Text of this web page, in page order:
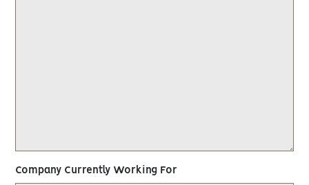
Company Currently Working For